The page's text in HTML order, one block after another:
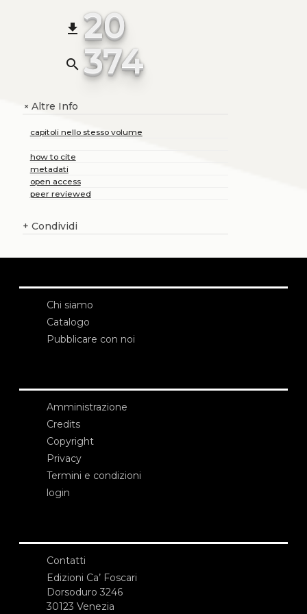
file_download 20
search 374
+Altre Info
capitoli nello stesso volume
how to cite
metadati
open access
peer reviewed
+ Condividi
Chi siamo
Catalogo
Pubblicare con noi
Amministrazione
Credits
Copyright
Privacy
Termini e condizioni
login
Contatti
Edizioni Ca’ Foscari
Dorsoduro 3246
30123 Venezia